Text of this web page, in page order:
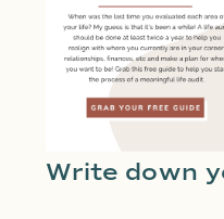
Write down